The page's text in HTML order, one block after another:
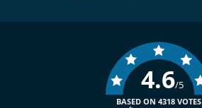
4.6/5
BASED ON 4318 VOTES